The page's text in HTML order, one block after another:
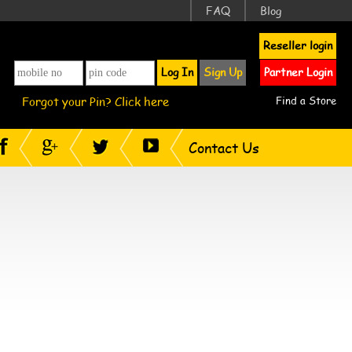
FAQ Blog
Reseller login
Log In
Sign Up Partner Login
Forgot your Pin? Click here Find a Store
Contact Us